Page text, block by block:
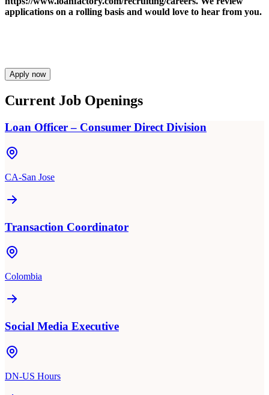
applications on a rolling basis and would love to hear from you.
Apply now
Current Job Openings
Loan Officer – Consumer Direct Division
CA-San Jose
Transaction Coordinator
Colombia
Social Media Executive
DN-US Hours